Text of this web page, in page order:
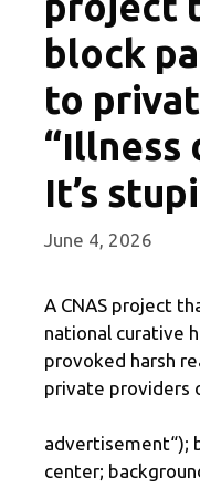
block
to
“Illness
It’s
June 4, 2026
A CNAS project
national curative
provoked harsh
private providers
advertisement“);
center;